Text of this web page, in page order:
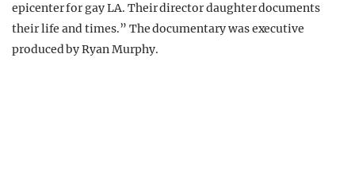
epicenter for gay LA. Their director daughter documents
their life and times.” The documentary was executive
produced by Ryan Murphy.